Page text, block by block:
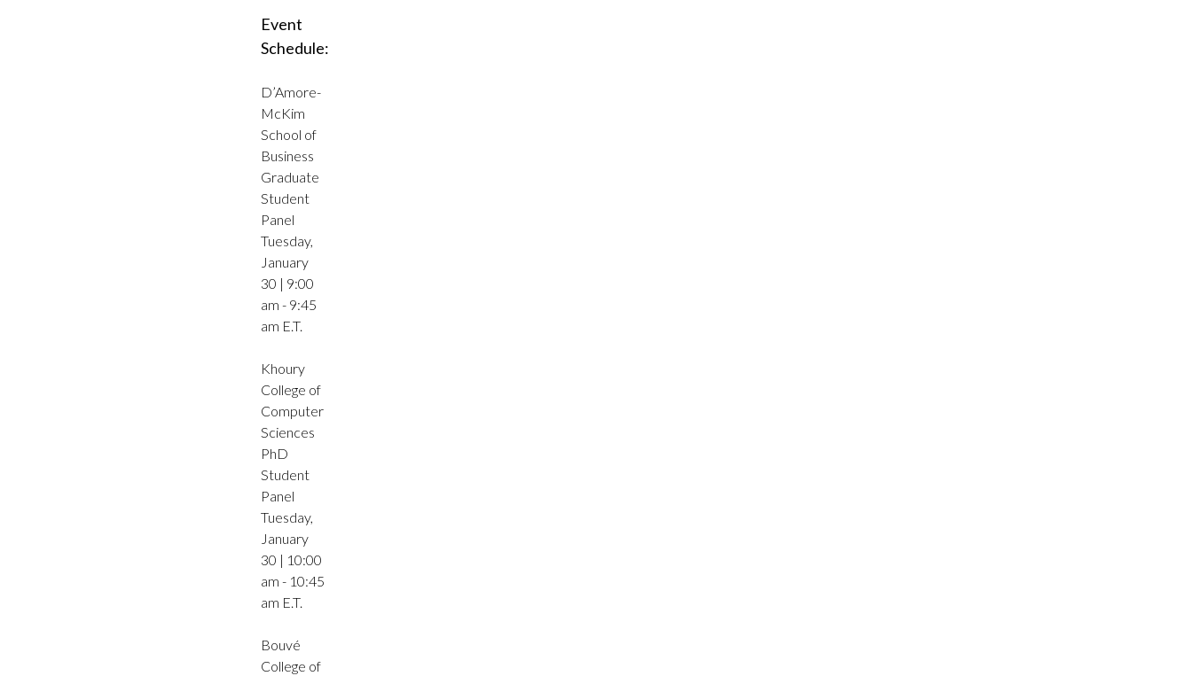
Event
Schedule:
D’Amore-
McKim
School of
Business
Graduate
Student
Panel
Tuesday,
January
30 | 9:00
am - 9:45
am E.T.
Khoury
College of
Computer
Sciences
PhD
Student
Panel
Tuesday,
January
30 | 10:00
am - 10:45
am E.T.
Bouvé
College of